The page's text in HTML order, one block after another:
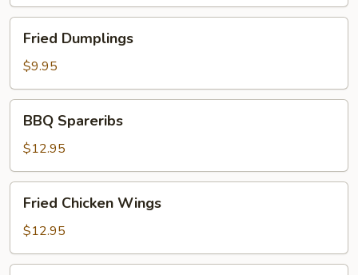
Dumplings
Fried Dumplings
$9.95
Spareribs
BBQ Spareribs
$12.95
Chicken
Wings
Fried Chicken Wings
$12.95